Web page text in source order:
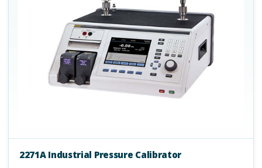
2271A Industrial Pressure Calibrator